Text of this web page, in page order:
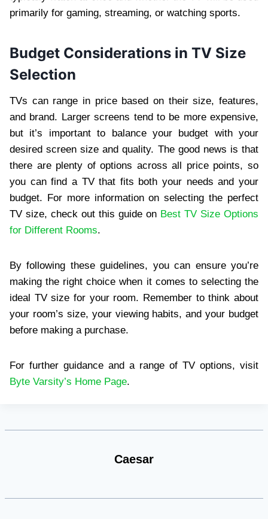
primarily for gaming, streaming, or watching sports.
Budget Considerations in TV Size
Selection
TVs can range in price based on their size, features,
and brand. Larger screens tend to be more expensive,
but it’s important to balance your budget with your
desired screen size and quality. The good news is that
there are plenty of options across all price points, so
you can find a TV that fits both your needs and your
budget. For more information on selecting the perfect
TV size, check out this guide on Best TV Size Options
for Different Rooms.
By following these guidelines, you can ensure you’re
making the right choice when it comes to selecting the
ideal TV size for your room. Remember to think about
your room’s size, your viewing habits, and your budget
before making a purchase.
For further guidance and a range of TV options, visit
Byte Varsity’s Home Page.
Caesar